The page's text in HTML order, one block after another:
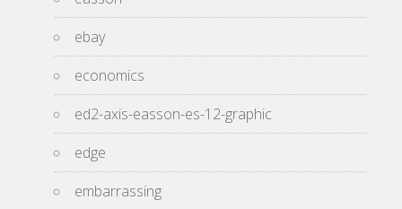
ebay
economics
ed2-axis-easson-es-12-graphic
edge
embarrassing